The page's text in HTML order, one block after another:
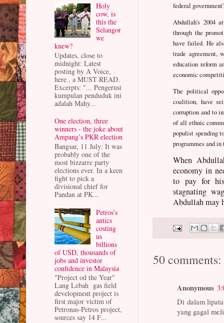
federal
Abdullah's 2004
through the
have failed. He
trade agreement,
education reform
economic
The political
coalition, have
corruption and to
of all ethnic
populist spending
programmes and
When
economy in
to pay for his
stagnating
Abdullah may
50 comments:
Anonymous
Di dalam
yang gagal
Holy
cow, is
this the
Selangor
we
knew?
Updates, close to
midnight: Latest
posting by A Voice,
here , a MUST READ.
Excerpts: "... Pengerusi
kumpulan penduduk ini
adalah Mahy...
One election, three
winners - the joke about
Ampang’s PKR election
Bangsar, 11 July: It was
probably one of the
most bizzarre party
elections ever. In a keen
fight to pick a
divisional chief for
Pandan at PK...
Petros’s
antics
costing
us
billions
of USD, thousands of
jobs and investor
confidence in Malaysia
"Project od the Year"
Lang Lebah gas field
development project is
first major victim of
Petronas-Petros project,
sources say 14 F...